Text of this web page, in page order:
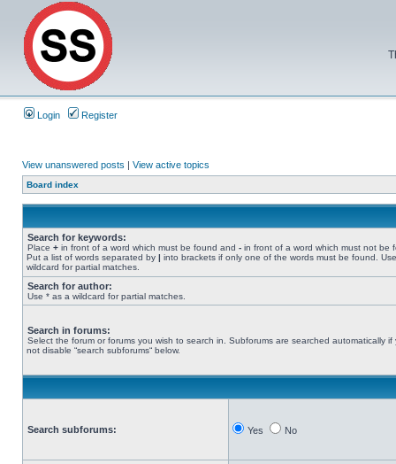
Login Register
View unanswered posts | View active topics
Board index
Search for keywords:
Place + in front of a word which must be found and - in front of a word which must not be
Put a list of words separated by | into brackets if only one of the words must be found.
wildcard for partial matches.
Search for author:
Use * as a wildcard for partial matches.
Search in forums:
Select the forum or forums you wish to search in. Subforums are searched automatically if
not disable “search subforums“ below.
Search subforums: Yes No